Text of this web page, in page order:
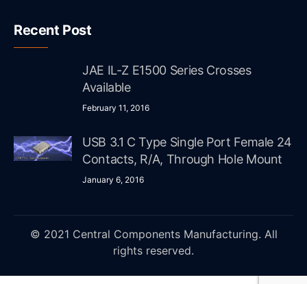
Recent Post
JAE IL-Z E1500 Series Crosses
Available
February 11, 2016
USB 3.1 C Type Single Port Female 24
Contacts, R/A, Through Hole Mount
January 6, 2016
© 2021 Central Components Manufacturing. All
rights reserved.